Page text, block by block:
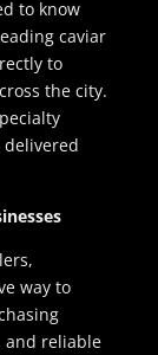
to know
caviar
to
the city.
way to
and reliable